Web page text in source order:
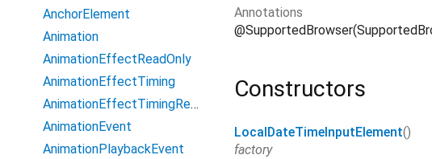
Annotations
Constructors
LocalDateTimeInputElement()
factory
AnchorElement
Animation
AnimationEffectReadOnly
AnimationEffectTiming
AnimationEffectTimingReadOnly
AnimationEvent
AnimationPlaybackEvent